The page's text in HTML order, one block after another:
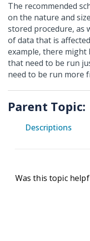
The recommended
on the nature and
stored procedure, as
of data that is
example, there might
that need to be run
need to be run more
Parent Topic:
Descriptions
Was this topic